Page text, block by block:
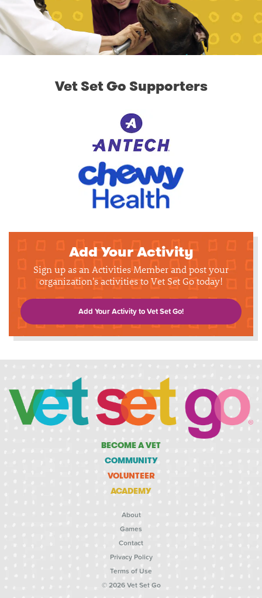
Vet Set Go Supporters
Add Your Activity
Sign up as an Activities Member and post your
organization's activities to Vet Set Go today!
Add Your Activity to Vet Set Go!
BECOME A VET
COMMUNITY
VOLUNTEER
ACADEMY
About
Games
Contact
Privacy Policy
Terms of Use
© 2026 Vet Set Go